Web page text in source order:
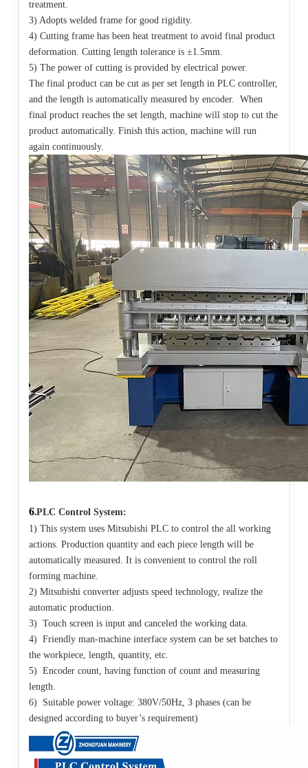
treatment.
3) Adopts welded frame for good rigidity.
4) Cutting frame has been heat treatment to avoid final product
deformation. Cutting length tolerance is ±1.5mm.
5) The power of cutting is provided by electrical power.
The final product can be cut as per set length in PLC controller,
and the length is automatically measured by encoder. When
final product reaches the set length, machine will stop to cut the
product automatically. Finish this action, machine will run
again continuously.
6.PLC Control System:
1) This system uses Mitsubishi PLC to control the all working
actions. Production quantity and each piece length will be
automatically measured. It is convenient to control the roll
forming machine.
2) Mitsubishi converter adjusts speed technology, realize the
automatic production.
3) Touch screen is input and canceled the working data.
4) Friendly man-machine interface system can be set batches to
the workpiece, length, quantity, etc.
5) Encoder count, having function of count and measuring
length.
6) Suitable power voltage: 380V/50Hz, 3 phases (can be
designed according to buyer’s requirement)